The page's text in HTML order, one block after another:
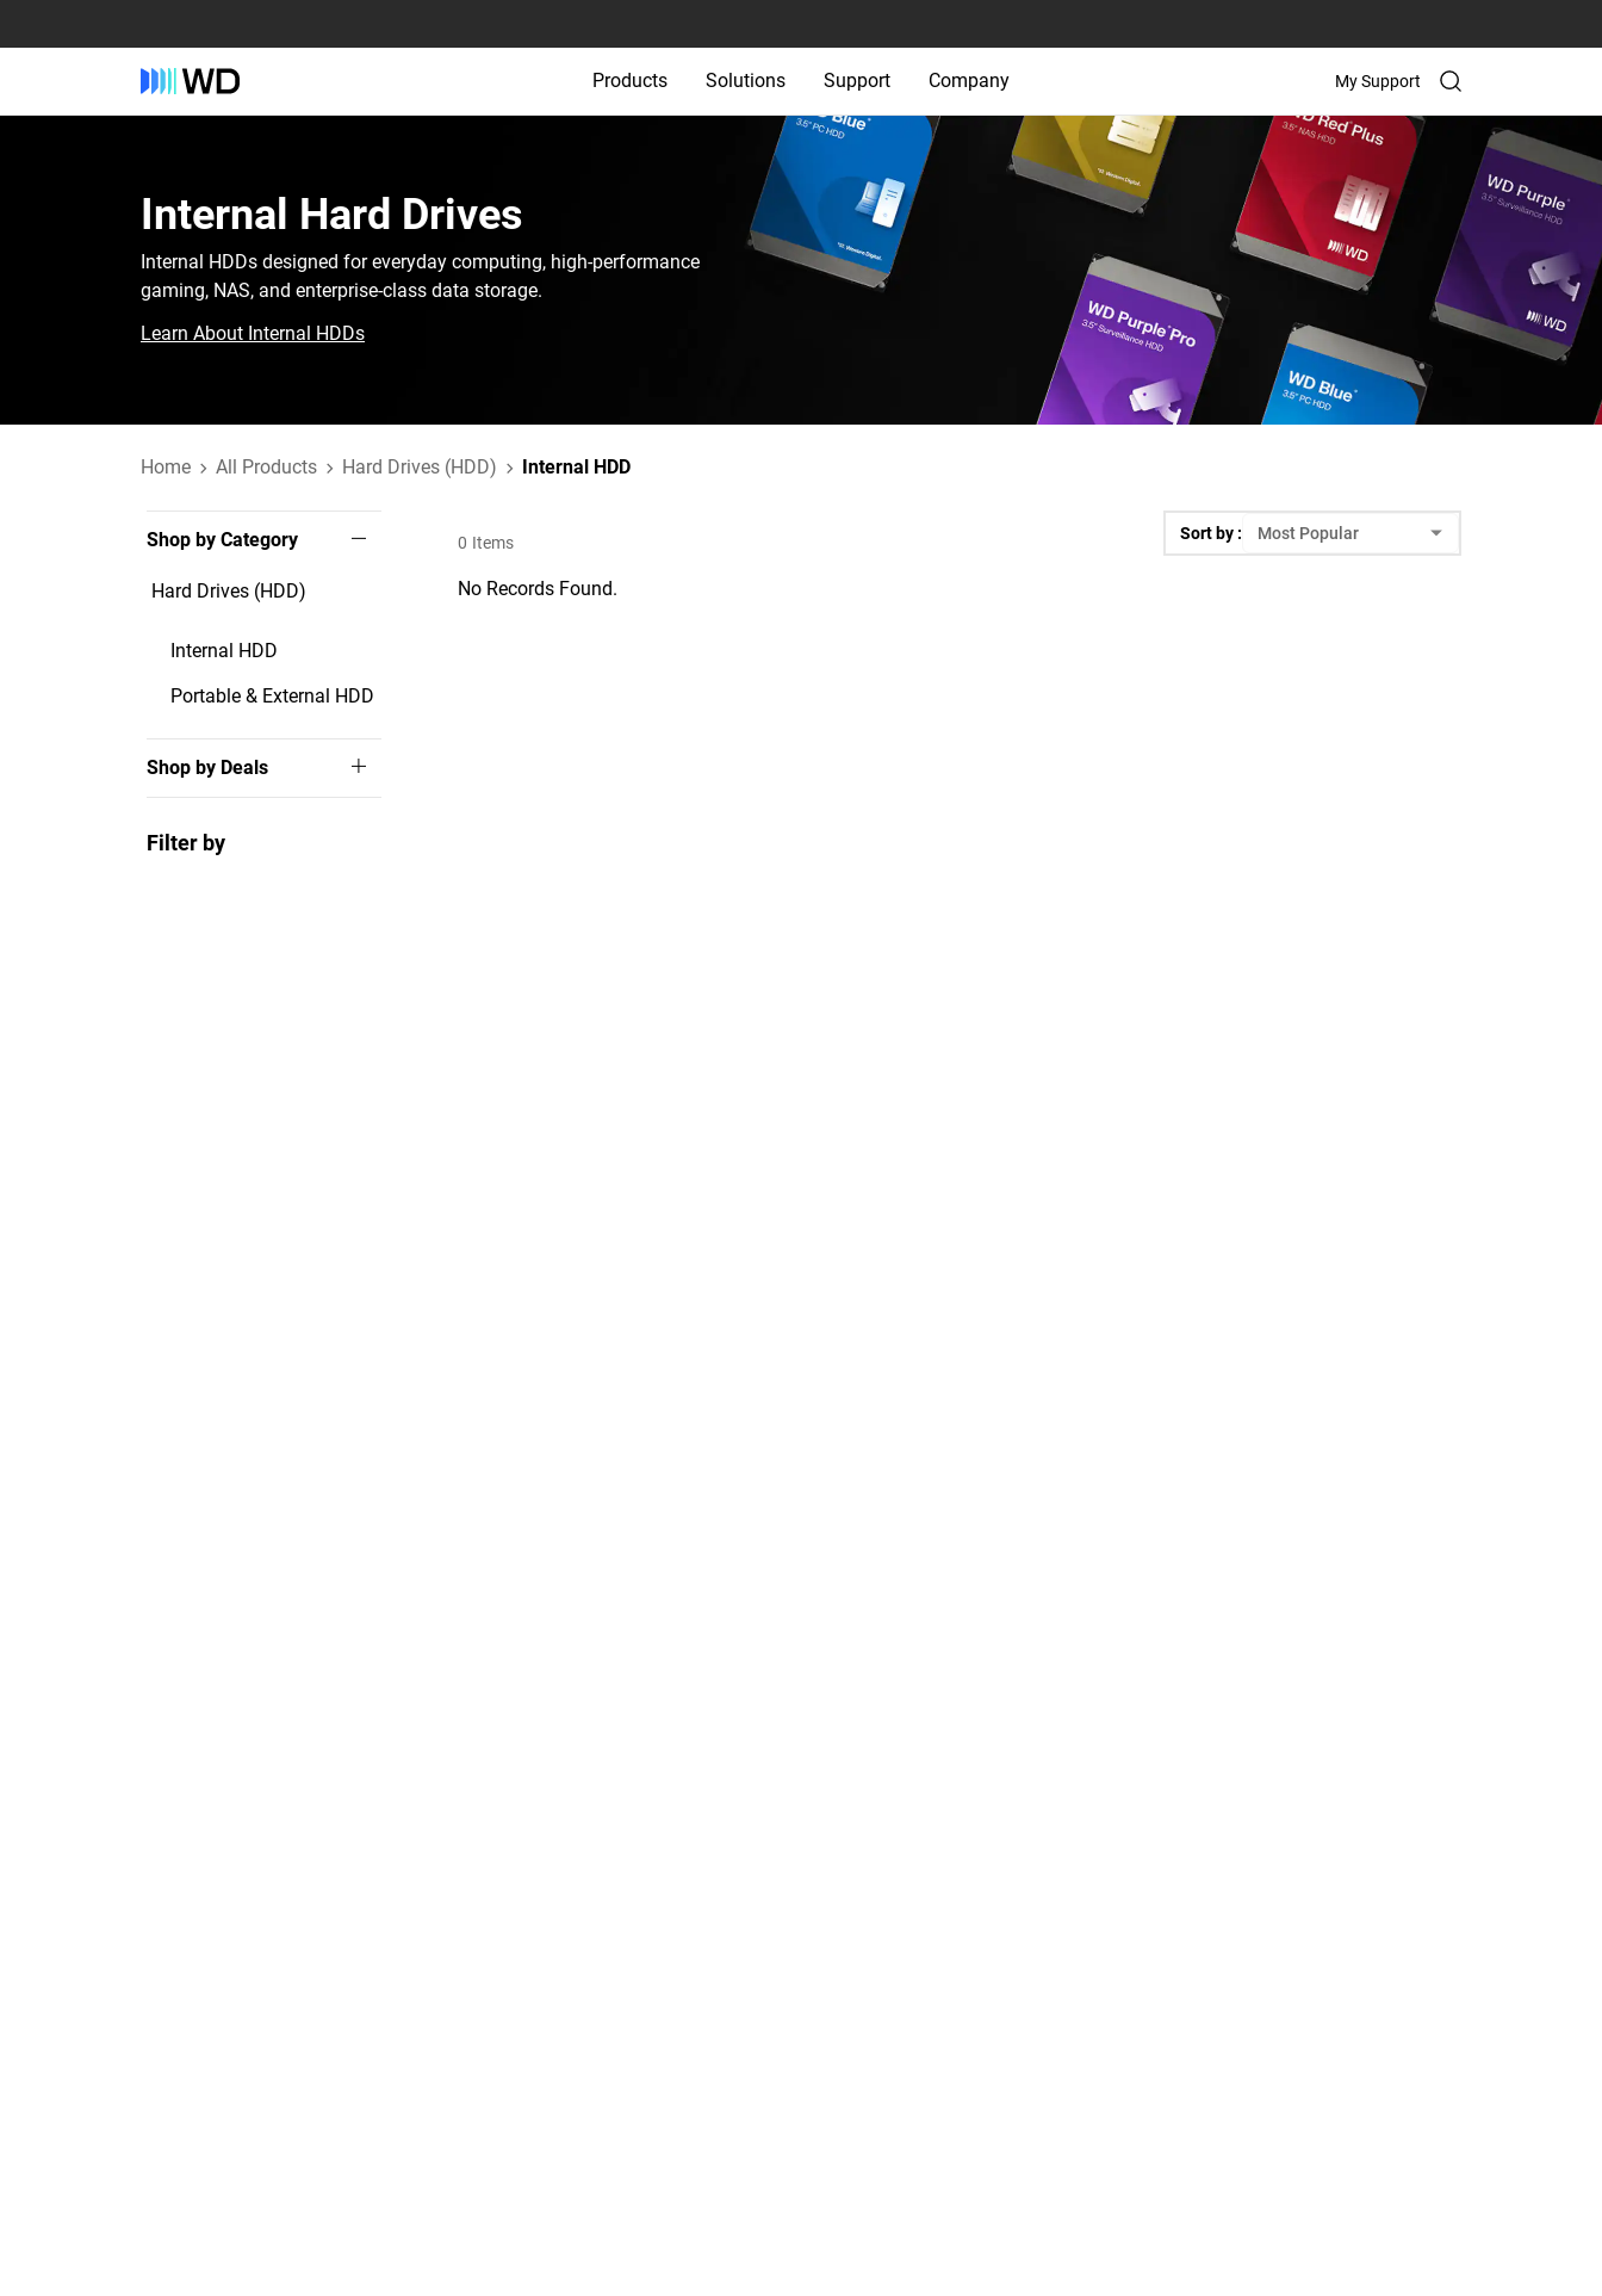
Products Solutions Support Company My Support
Internal Hard Drives
Internal HDDs designed for everyday computing, high-performance
gaming, NAS, and enterprise-class data storage.
Learn About Internal HDDs
Home All Products Hard Drives (HDD) Internal HDD
Shop by Category
Hard Drives (HDD)
Internal HDD
Portable & External HDD
Shop by Deals
Filter by
0 Items
Sort by :
No Records Found.